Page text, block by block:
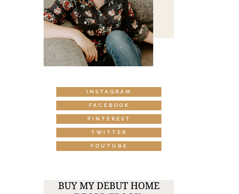
INSTAGRAM
FACEBOOK
PINTEREST
TWITTER
YOUTUBE